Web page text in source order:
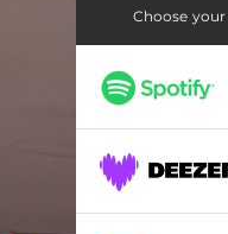
Choose